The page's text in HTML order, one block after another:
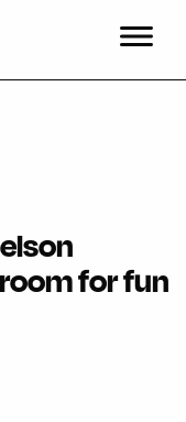
for fun